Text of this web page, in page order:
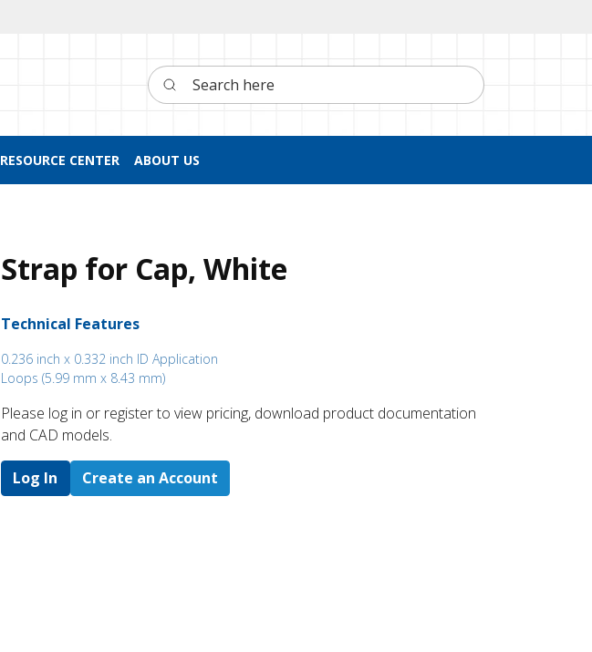
Search here
RESOURCE CENTER ABOUT US
Strap for Cap, White
Technical Features
0.236 inch x 0.332 inch ID Application
Loops (5.99 mm x 8.43 mm)
Please log in or register to ​view pricing, download product documentation
and CAD models.
Log In Create an Account